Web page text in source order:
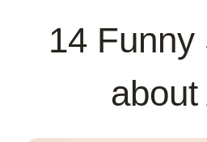
14 Funny
about